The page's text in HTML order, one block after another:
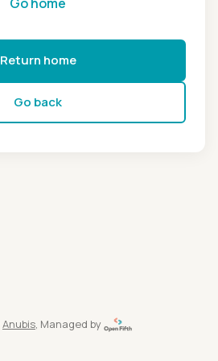
Return home
Go back
Anubis, Managed by